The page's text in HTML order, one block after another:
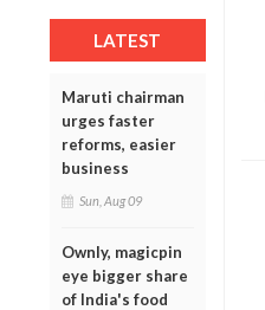
LATEST
Maruti chairman
urges faster
reforms, easier
business
Sun, Aug 09
Ownly, magicpin
eye bigger share
of India's food